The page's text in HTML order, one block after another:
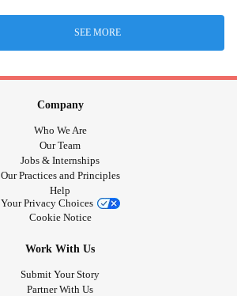
SEE MORE
Company
Who We Are
Our Team
Jobs & Internships
Our Practices and Principles
Help
Your Privacy Choices
Cookie Notice
Work With Us
Submit Your Story
Partner With Us